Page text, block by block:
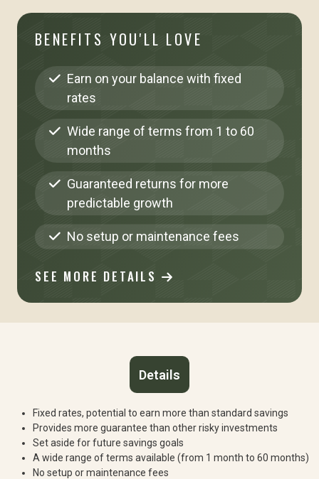
BENEFITS YOU'LL LOVE
Earn on your balance with fixed
rates
Wide range of terms from 1 to 60
months
Guaranteed returns for more
predictable growth
No setup or maintenance fees
SEE MORE DETAILS
Details
Fixed rates, potential to earn more than standard savings
Provides more guarantee than other risky investments
Set aside for future savings goals
A wide range of terms available (from 1 month to 60 months)
No setup or maintenance fees